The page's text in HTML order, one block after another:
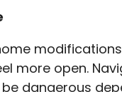
more open.